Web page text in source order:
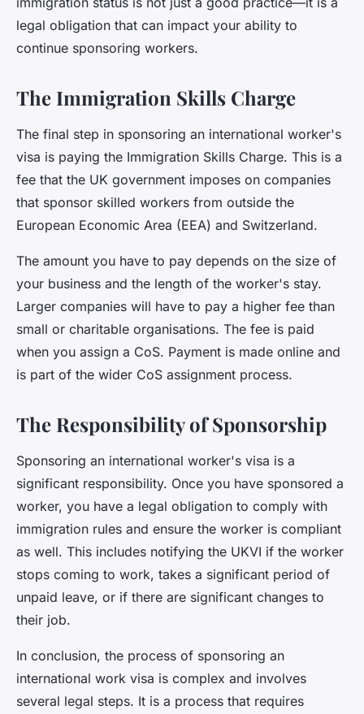
legal obligation that can impact your ability to
continue sponsoring workers.
The Immigration Skills Charge
The final step in sponsoring an international worker's
visa is paying the Immigration Skills Charge. This is a
fee that the UK government imposes on companies
that sponsor skilled workers from outside the
European Economic Area (EEA) and Switzerland.
The amount you have to pay depends on the size of
your business and the length of the worker's stay.
Larger companies will have to pay a higher fee than
small or charitable organisations. The fee is paid
when you assign a CoS. Payment is made online and
is part of the wider CoS assignment process.
The Responsibility of Sponsorship
Sponsoring an international worker's visa is a
significant responsibility. Once you have sponsored a
worker, you have a legal obligation to comply with
immigration rules and ensure the worker is compliant
as well. This includes notifying the UKVI if the worker
stops coming to work, takes a significant period of
unpaid leave, or if there are significant changes to
their job.
In conclusion, the process of sponsoring an
international work visa is complex and involves
several legal steps. It is a process that requires